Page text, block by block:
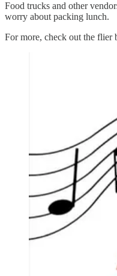
Food trucks and other
worry about packing lunch.
For more, check out the flier